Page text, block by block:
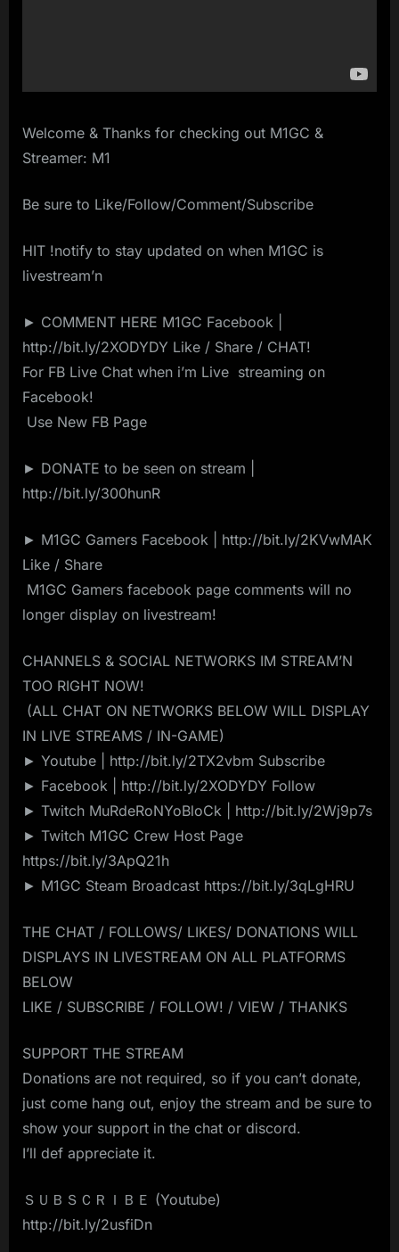
Welcome & Thanks for checking out M1GC &
Streamer: M1
Be sure to Like/Follow/Comment/Subscribe
HIT !notify to stay updated on when M1GC is
livestream’n
► COMMENT HERE M1GC Facebook |
http://bit.ly/2XODYDY Like / Share / CHAT!
For FB Live Chat when i’m Live ️ streaming on ️
Facebook!
️ Use New FB Page️ ️
► DONATE to be seen on stream |
http://bit.ly/300hunR
► M1GC Gamers Facebook | http://bit.ly/2KVwMAK
Like / Share
️ M1GC Gamers facebook page comments will no
longer display on livestream! ️
CHANNELS & SOCIAL NETWORKS IM STREAM’N
TOO RIGHT NOW!
️ (ALL CHAT ON NETWORKS BELOW WILL DISPLAY
IN LIVE STREAMS / IN-GAME)️
► Youtube | http://bit.ly/2TX2vbm Subscribe
► Facebook | http://bit.ly/2XODYDY Follow
► Twitch MuRdeRoNYoBloCk | http://bit.ly/2Wj9p7s
► Twitch M1GC Crew Host Page
https://bit.ly/3ApQ21h
► M1GC Steam Broadcast https://bit.ly/3qLgHRU
THE CHAT / FOLLOWS/ LIKES/ DONATIONS WILL
DISPLAYS IN LIVESTREAM ON ALL PLATFORMS
BELOW
LIKE / SUBSCRIBE / FOLLOW! / VIEW / THANKS
SUPPORT THE STREAM
Donations are not required, so if you can’t donate,
just come hang out, enjoy the stream and be sure to
show your support in the chat or discord.
I’ll def appreciate it.
ＳＵＢＳＣＲＩＢＥ (Youtube)
http://bit.ly/2usfiDn